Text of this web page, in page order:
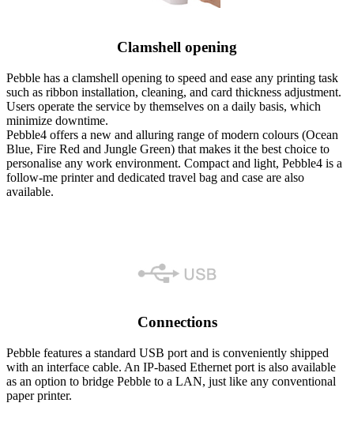
Clamshell opening
Pebble has a clamshell opening to speed and ease any printing task
such as ribbon installation, cleaning, and card thickness adjustment.
Users operate the service by themselves on a daily basis, which
minimize downtime.
Pebble4 offers a new and alluring range of modern colours (Ocean
Blue, Fire Red and Jungle Green) that makes it the best choice to
personalise any work environment. Compact and light, Pebble4 is a
follow-me printer and dedicated travel bag and case are also
available.
Connections
Pebble features a standard USB port and is conveniently shipped
with an interface cable. An IP-based Ethernet port is also available
as an option to bridge Pebble to a LAN, just like any conventional
paper printer.